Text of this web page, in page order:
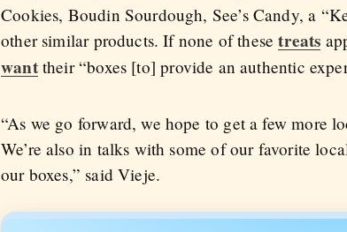
Cookies, Boudin Sourdough, See’s Candy, a
other similar products. If none of thesetreats
wanttheir “boxes [to] provide an authentic
“As we go forward, we hope to get a few more
We’re also in talks with some of our favorite
our boxes,” said Vieje.